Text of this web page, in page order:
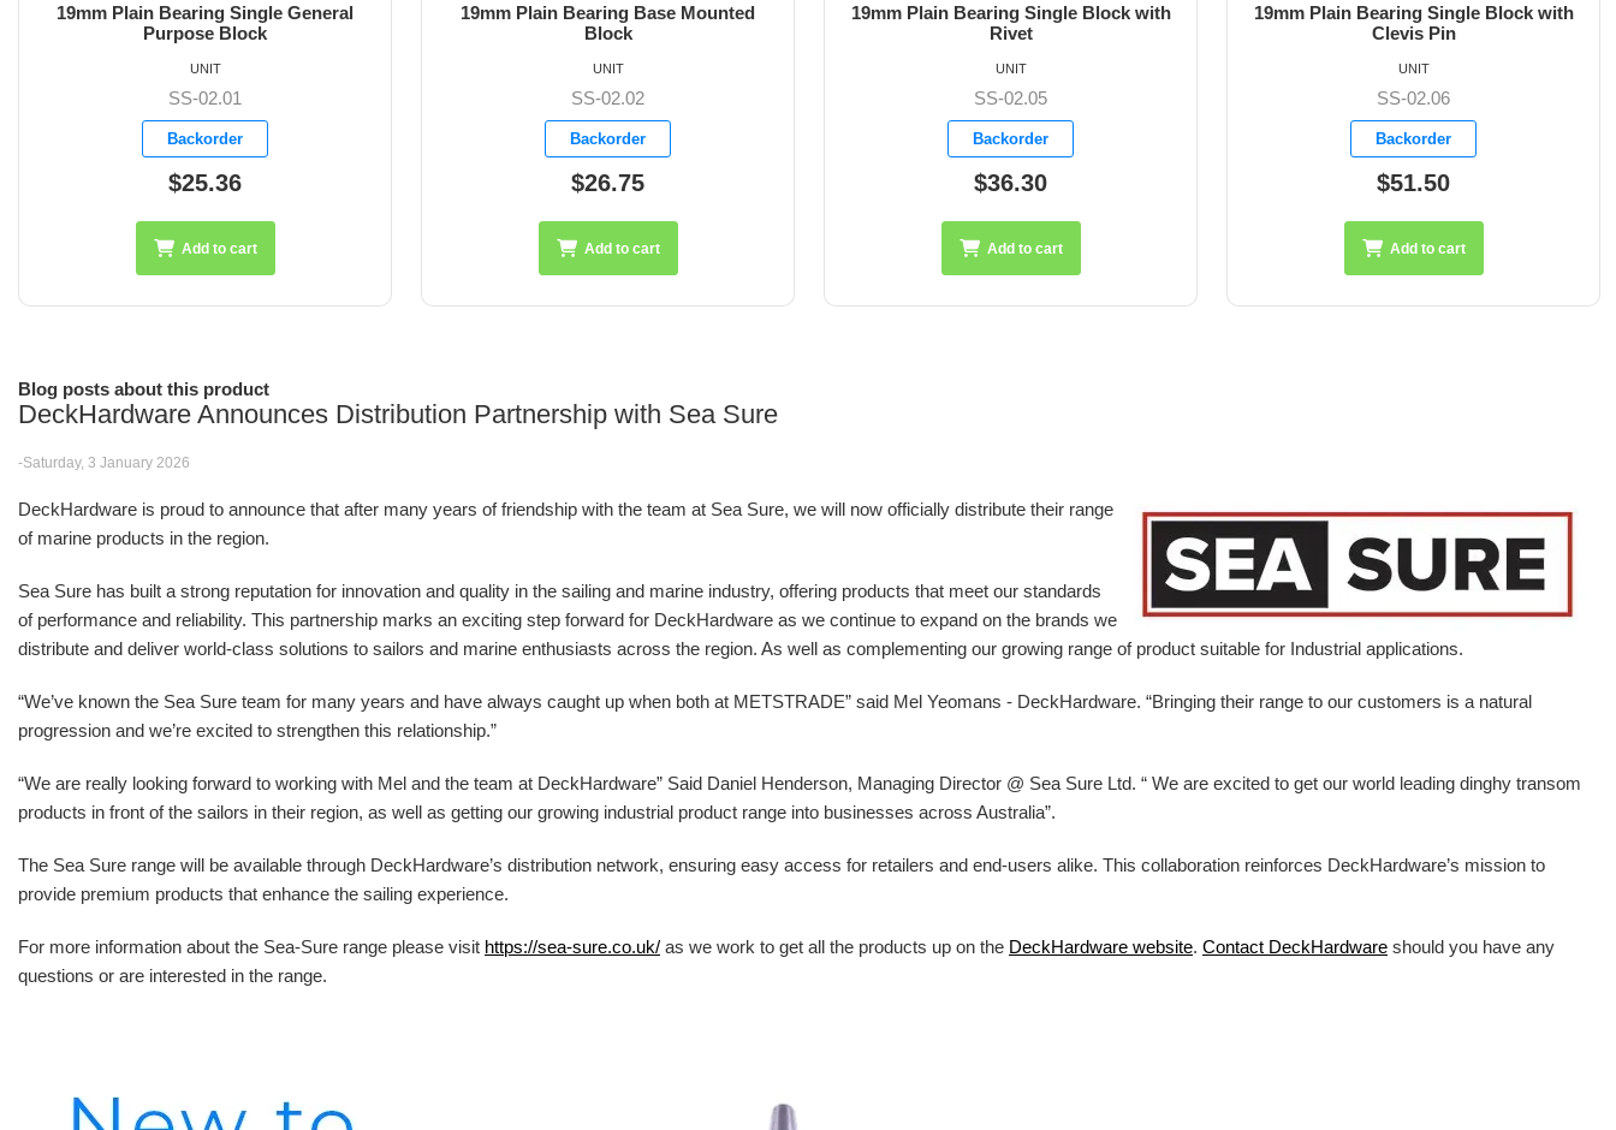
19mm Plain Bearing Base Mounted
Block
SS-02.02
Backorder
$26.75
UNIT
Add to cart
19mm Plain Bearing Single Block with
Rivet
SS-02.05
Backorder
$36.30
UNIT
Add to cart
19mm Plain Bearing Single Block with
Clevis Pin
SS-02.06
Backorder
$51.50
UNIT
Add to cart
19mm Plain Bearing Single Block with
Shackle
SS-02.07
Backorder
$49.80
UNIT
Add to cart
Blog posts about this product
DeckHardware Announces Distribution Partnership with Sea Sure
-Saturday, 3 January 2026
DeckHardware is proud to announce that after many years of friendship with the team at Sea Sure, we will now officially distribute their range
of marine products in the region.
Sea Sure has built a strong reputation for innovation and quality in the sailing and marine industry, offering products that meet our standards
of performance and reliability. This partnership marks an exciting step forward for DeckHardware as we continue to expand on the brands we
distribute and deliver world-class solutions to sailors and marine enthusiasts across the region. As well as complementing our growing range of product suitable for Industrial applications.
“We’ve known the Sea Sure team for many years and have always caught up when both at METSTRADE” said Mel Yeomans - DeckHardware. “Bringing their range to our customers is a natural
progression and we’re excited to strengthen this relationship.”
“We are really looking forward to working with Mel and the team at DeckHardware” Said Daniel Henderson, Managing Director @ Sea Sure Ltd. “ We are excited to get our world leading dinghy transom
products in front of the sailors in their region, as well as getting our growing industrial product range into businesses across Australia”.
The Sea Sure range will be available through DeckHardware’s distribution network, ensuring easy access for retailers and end-users alike. This collaboration reinforces DeckHardware’s mission to
provide premium products that enhance the sailing experience.
For more information about the Sea-Sure range please visit https://sea-sure.co.uk/ as we work to get all the products up on the DeckHardware website. Contact DeckHardware should you have any
questions or are interested in the range.